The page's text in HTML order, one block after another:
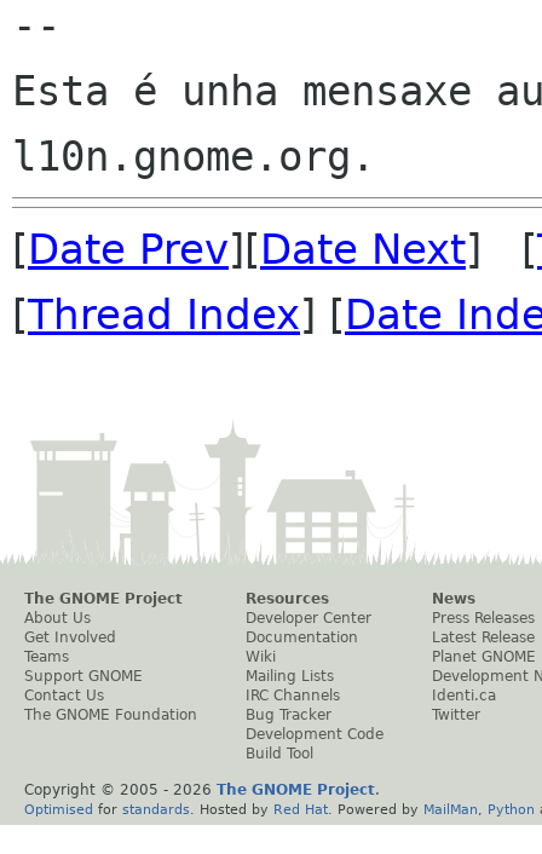
--
Esta é unha mensaxe
[Date Prev][Date Next] [
[Thread Index] [Date
The GNOME Project
About Us
Get Involved
Teams
Support GNOME
Contact Us
The GNOME Foundation
Resources
Developer Center
Documentation
Wiki
Mailing Lists
IRC Channels
Bug Tracker
Development Code
Build Tool
News
Press Releases
Latest Release
Planet GNOME
Development
Identi.ca
Twitter
Copyright © 2005 - 2026 The GNOME Project.
Optimised for standards . Hosted by Red Hat . Powered by MailMan Python